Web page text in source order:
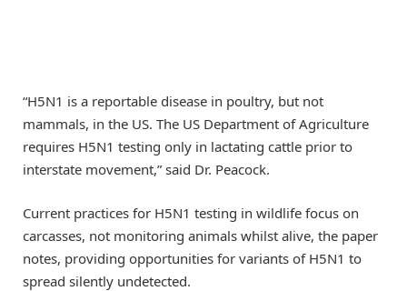
“H5N1 is a reportable disease in poultry, but not
mammals, in the US. The US Department of Agriculture
requires H5N1 testing only in lactating cattle prior to
interstate movement,” said Dr. Peacock.
Current practices for H5N1 testing in wildlife focus on
carcasses, not monitoring animals whilst alive, the paper
notes, providing opportunities for variants of H5N1 to
spread silently undetected.